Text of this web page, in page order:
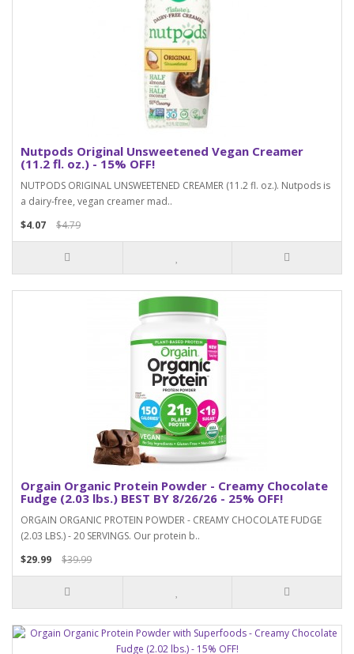
Nutpods Original Unsweetened Vegan Creamer
(11.2 fl. oz.) - 15% OFF!
NUTPODS ORIGINAL UNSWEETENED CREAMER (11.2 fl. oz.). Nutpods is
a dairy-free, vegan creamer mad..
$4.07
$4.79
Orgain Organic Protein Powder - Creamy Chocolate
Fudge (2.03 lbs.) BEST BY 8/26/26 - 25% OFF!
ORGAIN ORGANIC PROTEIN POWDER - CREAMY CHOCOLATE FUDGE
(2.03 LBS.) - 20 SERVINGS. Our protein b..
$29.99
$39.99